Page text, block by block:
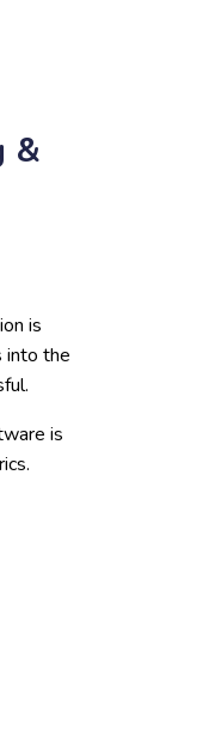
Government on the
&
is
into the
is
Defining & Tracking